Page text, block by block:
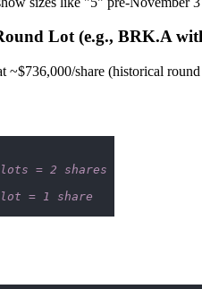
Lot (e.g., BRK.A
share (historical round
= 2 shares
= 1 share